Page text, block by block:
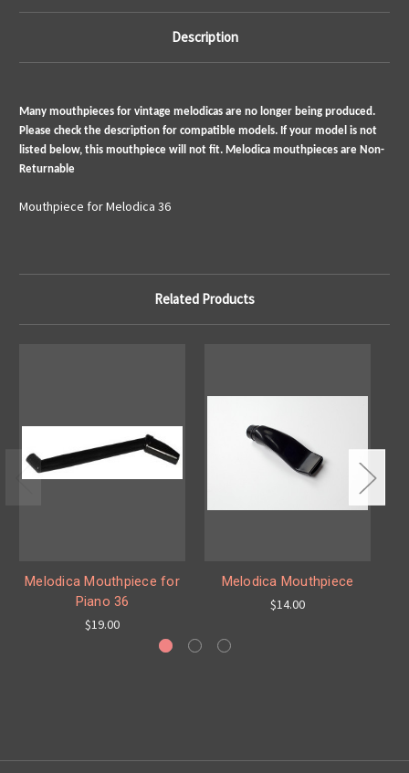
Description
Many mouthpieces for vintage melodicas are no longer being produced.
Please check the description for compatible models. If your model is not
listed below, this mouthpiece will not fit. Melodica mouthpieces are Non-
Returnable
Mouthpiece for Melodica 36
Related Products
Melodica Mouthpiece for
Piano 36
$19.00
Melodica Mouthpiece
$14.00